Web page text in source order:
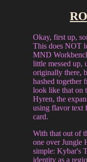
Okay, first up,
This does NOT
MND
little messed up,
originally there,
hashed together
look like that on
Hyren, the
using flavor text
card.
With that out of
one over Jungle
simple: Kybar's
identity as a